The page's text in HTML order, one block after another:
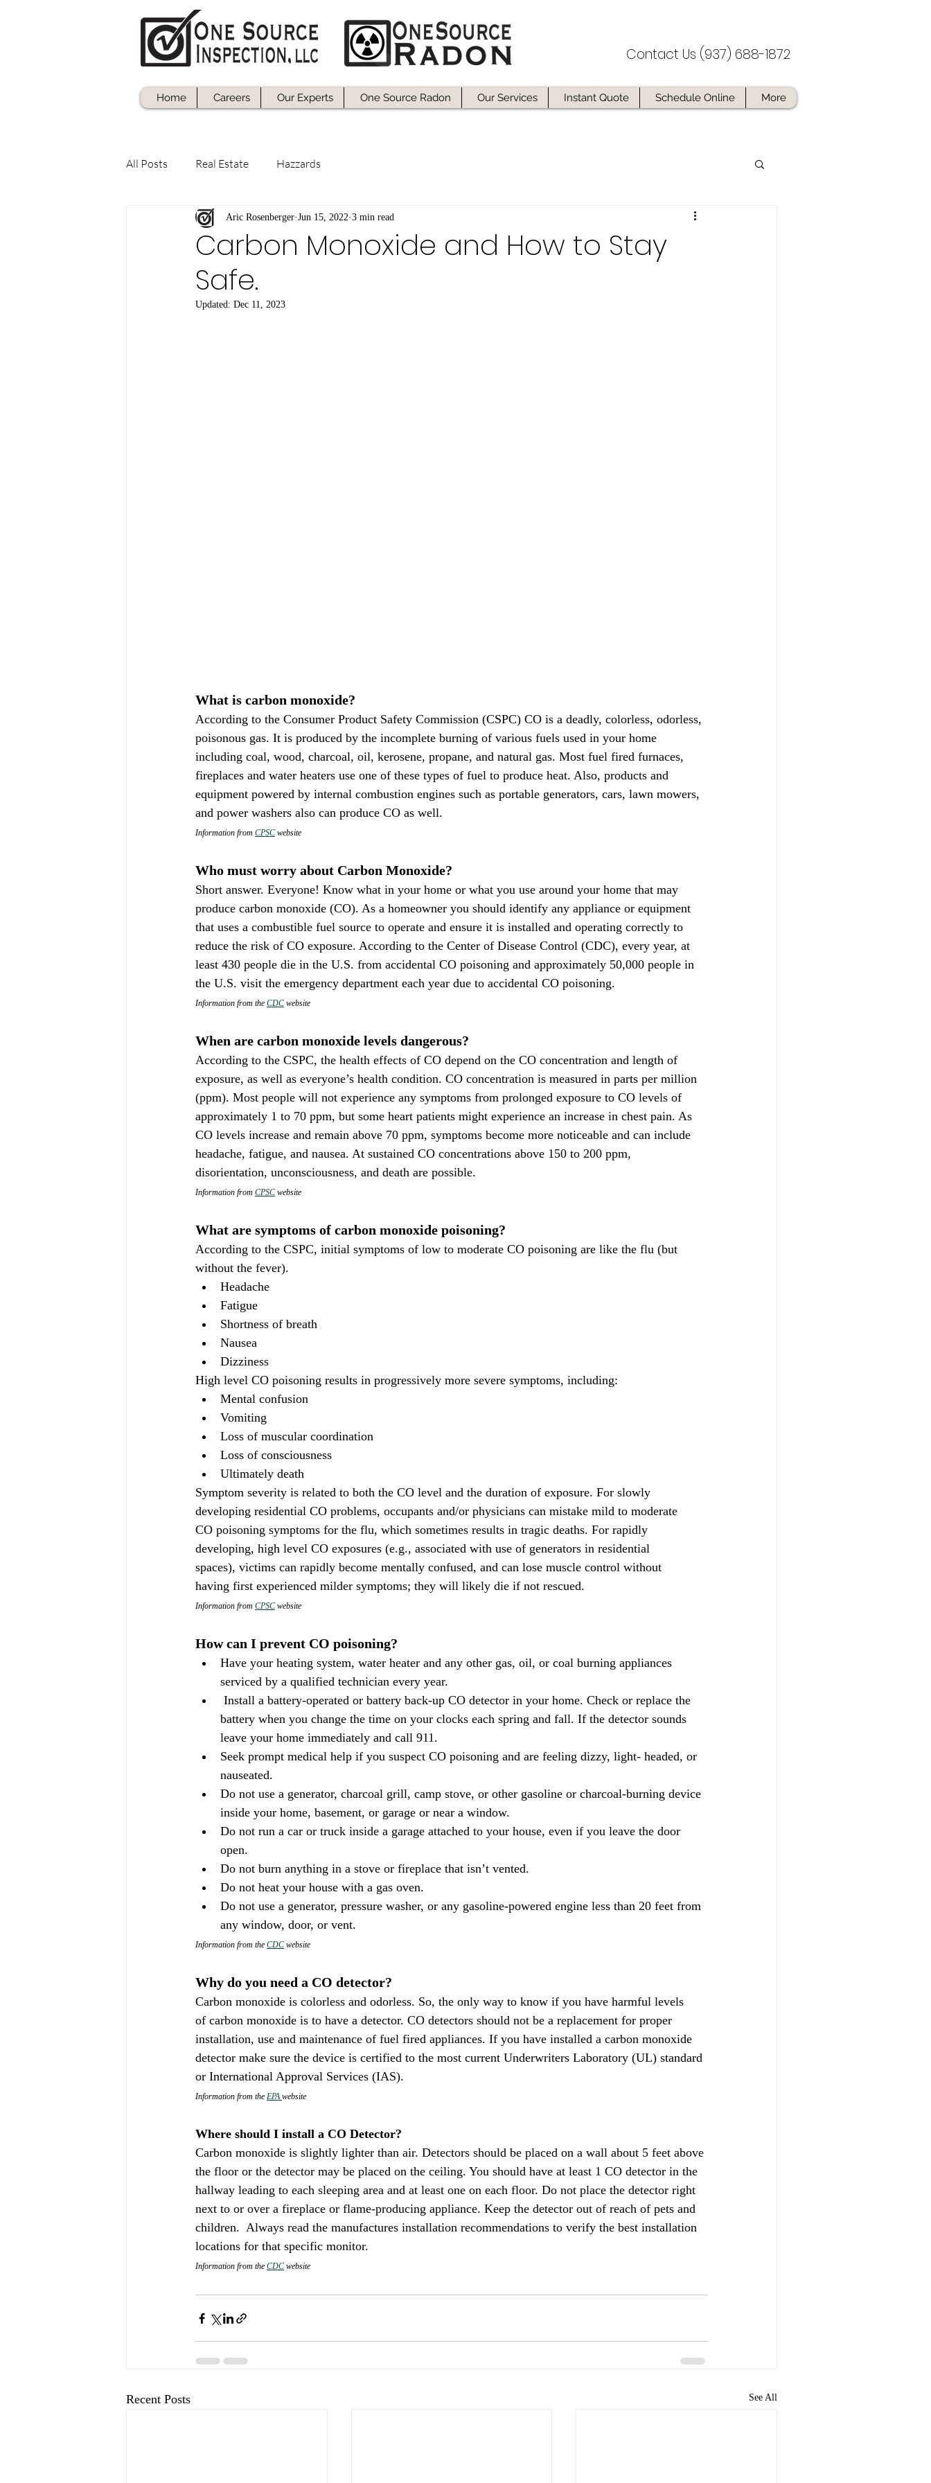
Contact Us (937) 688-1872
Home Careers Our Experts One Source Radon Our Services Instant Quote Schedule Online More
All Posts Real Estate Hazzards
Carbon Monoxide and How to Stay
Safe.
Aric Rosenberger Jun 15, 2022 3 min read
Updated: Dec 11, 2023
What is carbon monoxide?
According to the Consumer Product Safety Commission (CSPC) CO is a deadly, colorless, odorless,
poisonous gas. It is produced by the incomplete burning of various fuels used in your home
including coal, wood, charcoal, oil, kerosene, propane, and natural gas. Most fuel fired furnaces,
fireplaces and water heaters use one of these types of fuel to produce heat. Also, products and
equipment powered by internal combustion engines such as portable generators, cars, lawn mowers,
and power washers also can produce CO as well.
Information from CPSC website
Who must worry about Carbon Monoxide?
Short answer. Everyone! Know what in your home or what you use around your home that may
produce carbon monoxide (CO). As a homeowner you should identify any appliance or equipment
that uses a combustible fuel source to operate and ensure it is installed and operating correctly to
reduce the risk of CO exposure. According to the Center of Disease Control (CDC), every year, at
least 430 people die in the U.S. from accidental CO poisoning and approximately 50,000 people in
the U.S. visit the emergency department each year due to accidental CO poisoning.
Information from the CDC website
When are carbon monoxide levels dangerous?
According to the CSPC, the health effects of CO depend on the CO concentration and length of
exposure, as well as everyone’s health condition. CO concentration is measured in parts per million
(ppm). Most people will not experience any symptoms from prolonged exposure to CO levels of
approximately 1 to 70 ppm, but some heart patients might experience an increase in chest pain. As
CO levels increase and remain above 70 ppm, symptoms become more noticeable and can include
headache, fatigue, and nausea. At sustained CO concentrations above 150 to 200 ppm,
disorientation, unconsciousness, and death are possible.
Information from CPSC website
What are symptoms of carbon monoxide poisoning?
According to the CSPC, initial symptoms of low to moderate CO poisoning are like the flu (but
without the fever).
Headache
Fatigue
Shortness of breath
Nausea
Dizziness
High level CO poisoning results in progressively more severe symptoms, including:
Mental confusion
Vomiting
Loss of muscular coordination
Loss of consciousness
Ultimately death
Symptom severity is related to both the CO level and the duration of exposure. For slowly
developing residential CO problems, occupants and/or physicians can mistake mild to moderate
CO poisoning symptoms for the flu, which sometimes results in tragic deaths. For rapidly
developing, high level CO exposures (e.g., associated with use of generators in residential
spaces), victims can rapidly become mentally confused, and can lose muscle control without
having first experienced milder symptoms; they will likely die if not rescued.
Information from CPSC website
How can I prevent CO poisoning?
Have your heating system, water heater and any other gas, oil, or coal burning appliances
serviced by a qualified technician every year.
battery when you change the time on your clocks each spring and fall. If the detector sounds
leave your home immediately and call 911.
Seek prompt medical help if you suspect CO poisoning and are feeling dizzy, light- headed, or
nauseated.
Do not use a generator, charcoal grill, camp stove, or other gasoline or charcoal-burning device
inside your home, basement, or garage or near a window.
Do not run a car or truck inside a garage attached to your house, even if you leave the door
open.
Do not burn anything in a stove or fireplace that isn’t vented.
Do not heat your house with a gas oven.
Do not use a generator, pressure washer, or any gasoline-powered engine less than 20 feet from
any window, door, or vent.
Information from the CDC website
Why do you need a CO detector?
Carbon monoxide is colorless and odorless. So, the only way to know if you have harmful levels
of carbon monoxide is to have a detector. CO detectors should not be a replacement for proper
installation, use and maintenance of fuel fired appliances. If you have installed a carbon monoxide
detector make sure the device is certified to the most current Underwriters Laboratory (UL) standard
or International Approval Services (IAS).
Information from the EPA website
Where should I install a CO Detector?
Carbon monoxide is slightly lighter than air. Detectors should be placed on a wall about 5 feet above
the floor or the detector may be placed on the ceiling. You should have at least 1 CO detector in the
hallway leading to each sleeping area and at least one on each floor. Do not place the detector right
next to or over a fireplace or flame-producing appliance. Keep the detector out of reach of pets and
children.  Always read the manufactures installation recommendations to verify the best installation
locations for that specific monitor.
Information from the CDC website
Recent Posts See All